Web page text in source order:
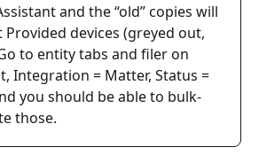
and the “old” copies will
devices (greyed out,
to entity tabs and filer on
Integration = Matter, Status =
you should be able to bulk-
those.